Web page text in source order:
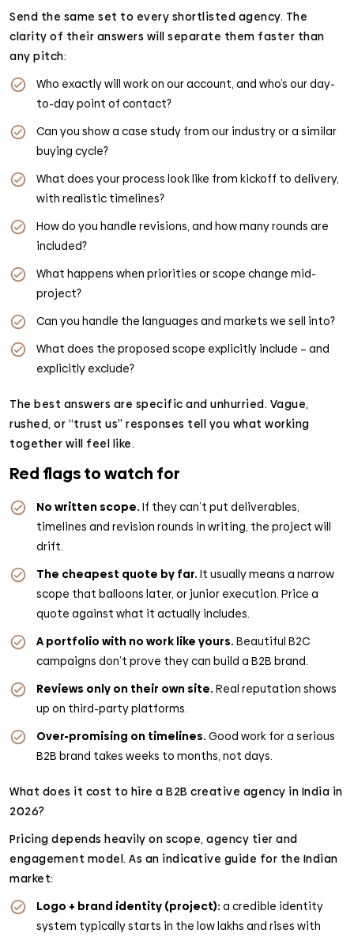
Send the same set to every shortlisted agency. The
clarity of their answers will separate them faster than
any pitch:
Who exactly will work on our account, and who’s our day-
to-day point of contact?
Can you show a case study from our industry or a similar
buying cycle?
What does your process look like from kickoff to delivery,
with realistic timelines?
How do you handle revisions, and how many rounds are
included?
What happens when priorities or scope change mid-
project?
Can you handle the languages and markets we sell into?
What does the proposed scope explicitly include – and
explicitly exclude?
The best answers are specific and unhurried. Vague,
rushed, or “trust us” responses tell you what working
together will feel like.
Red flags to watch for
No written scope. If they can’t put deliverables,
timelines and revision rounds in writing, the project will
drift.
The cheapest quote by far. It usually means a narrow
scope that balloons later, or junior execution. Price a
quote against what it actually includes.
A portfolio with no work like yours. Beautiful B2C
campaigns don’t prove they can build a B2B brand.
Reviews only on their own site. Real reputation shows
up on third-party platforms.
Over-promising on timelines. Good work for a serious
B2B brand takes weeks to months, not days.
What does it cost to hire a B2B creative agency in India in
2026?
Pricing depends heavily on scope, agency tier and
engagement model. As an indicative guide for the Indian
market:
Logo + brand identity (project): a credible identity
system typically starts in the low lakhs and rises with